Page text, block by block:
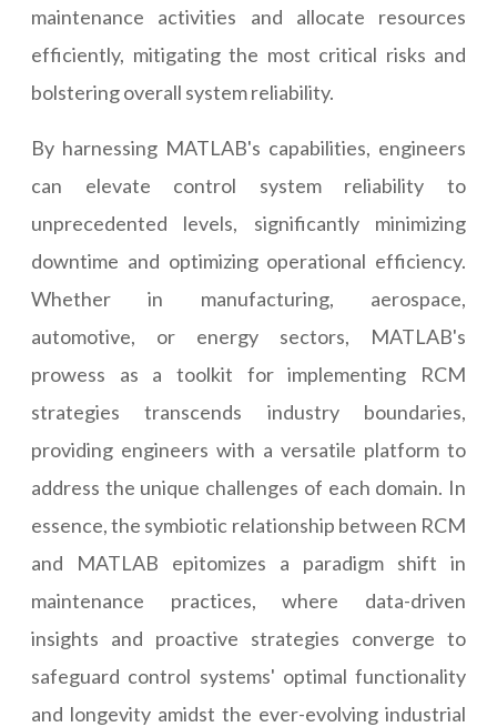
maintenance activities and allocate resources
efficiently, mitigating the most critical risks and
bolstering overall system reliability.
By harnessing MATLAB's capabilities, engineers
can elevate control system reliability to
unprecedented levels, significantly minimizing
downtime and optimizing operational efficiency.
Whether in manufacturing, aerospace,
automotive, or energy sectors, MATLAB's
prowess as a toolkit for implementing RCM
strategies transcends industry boundaries,
providing engineers with a versatile platform to
address the unique challenges of each domain. In
essence, the symbiotic relationship between RCM
and MATLAB epitomizes a paradigm shift in
maintenance practices, where data-driven
insights and proactive strategies converge to
safeguard control systems' optimal functionality
and longevity amidst the ever-evolving industrial